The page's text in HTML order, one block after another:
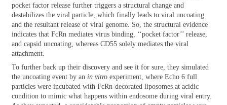
pocket factor release further triggers a structural change and
destabilizes the viral particle, which finally leads to viral uncoating
and the resultant release of viral genome. So, the structural evidence
indicates that FcRn mediates virus binding, ‘‘pocket factor’’ release,
and capsid uncoating, whereas CD55 solely mediates the viral
attachment.
To further back up their discovery and see it for sure, they simulated
the uncoating event by an in vitro experiment, where Echo 6 full
particles were incubated with FcRn-decorated liposomes at acidic
condition to mimic what happens within endosome during viral entry.